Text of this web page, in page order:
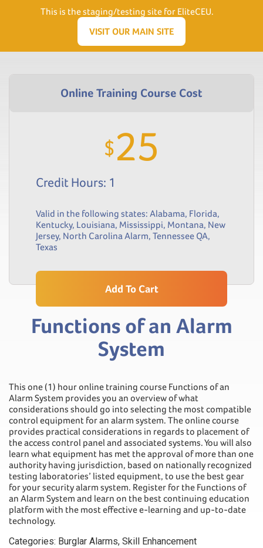
Need Help? Visit our Support page or call (866) 556.5512
$25
Credit Hours: 1
Valid in the following states: Alabama, Florida,
Kentucky, Louisiana, Mississippi, Montana, New
Jersey, North Carolina Alarm, Tennessee QA,
Texas
Add To Cart
Functions of an Alarm
System
This one (1) hour online training course Functions of an
Alarm System provides you an overview of what
considerations should go into selecting the most compatible
control equipment for an alarm system. The online course
provides practical considerations in regards to placement of
the access control panel and associated systems. You will also
learn what equipment has met the approval of more than one
authority having jurisdiction, based on nationally recognized
testing laboratories’ listed equipment, to use the best gear
for your security alarm system. Register for the Functions of
an Alarm System and learn on the best continuing education
platform with the most effective e-learning and up-to-date
technology.
Categories: Burglar Alarms, Skill Enhancement
This is the staging/testing site for EliteCEU.
VISIT OUR MAIN SITE